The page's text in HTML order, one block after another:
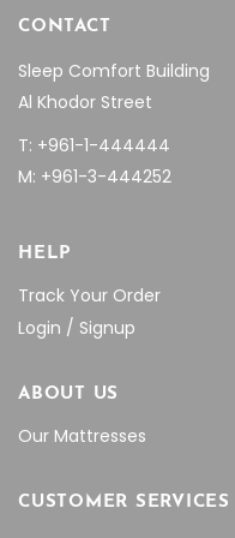
CONTACT
Sleep Comfort Building
Al Khodor Street
T: +961-1-444444
M: +961-3-444252
HELP
Track Your Order
Login / Signup
ABOUT US
Our Mattresses
CUSTOMER SERVICES